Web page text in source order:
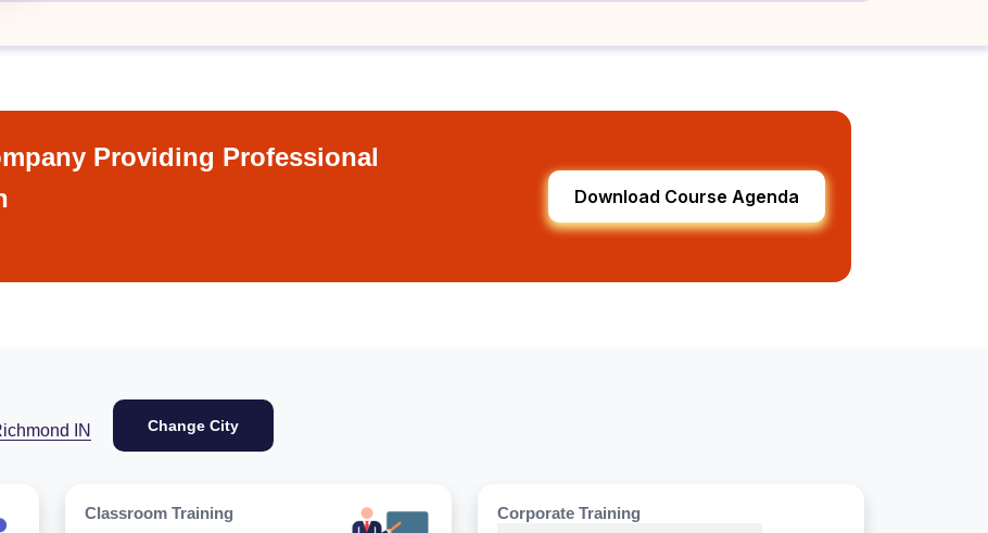
Providing Professional
Download Course Agenda
IN Change City
Classroom Training
Corporate Training